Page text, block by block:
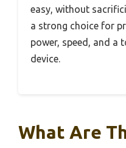
easy, without
a strong choice for
power, speed, and a
device.
What Are